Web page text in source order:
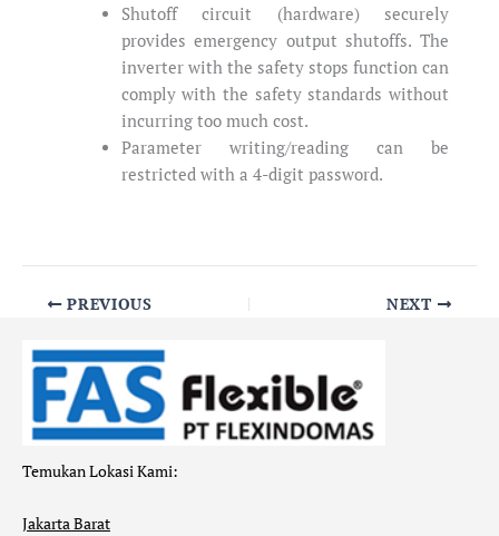
Shutoff circuit (hardware) securely
provides emergency output shutoffs. The
inverter with the safety stops function can
comply with the safety standards without
incurring too much cost.
Parameter writing/reading can be
restricted with a 4-digit password.
PREVIOUS NEXT
Temukan Lokasi Kami:
Jakarta Barat